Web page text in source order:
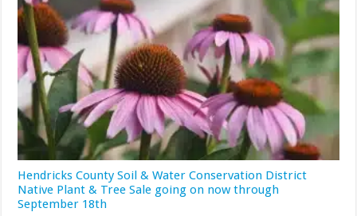
Hendricks County Soil & Water Conservation District
Native Plant & Tree Sale going on now through
September 18th